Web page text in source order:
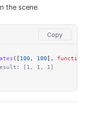
the scene.
([ 100 , 100], function
[1, 1, 1]